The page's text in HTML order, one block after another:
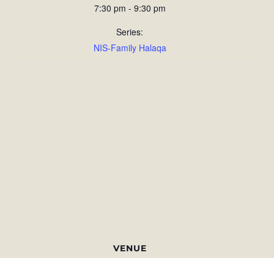
7:30 pm - 9:30 pm
Series:
NIS-Family Halaqa
VENUE